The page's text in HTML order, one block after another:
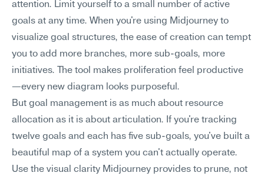
attention. Limit yourself to a small number of active
goals at any time. When you're using Midjourney to
visualize goal structures, the ease of creation can tempt
you to add more branches, more sub-goals, more
initiatives. The tool makes proliferation feel productive
—every new diagram looks purposeful.
But goal management is as much about resource
allocation as it is about articulation. If you're tracking
twelve goals and each has five sub-goals, you've built a
beautiful map of a system you can't actually operate.
Use the visual clarity Midjourney provides to prune, not